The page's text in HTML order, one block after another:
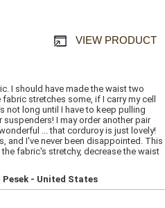
VIEW PRODUCT
I should have made the waist two
stretches some, if I carry my cell
not long until I have to keep pulling
I may order another pair
... that corduroy is just lovely!
and I've never been disappointed. This
fabric's stretchy, decrease the waist
Pesek - United States